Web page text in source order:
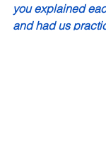
you explained
and had us